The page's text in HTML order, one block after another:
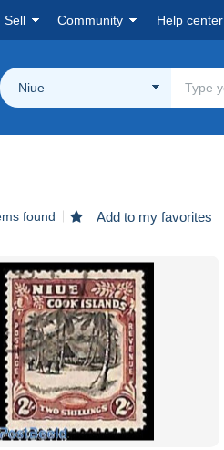
Sell Community Help center
Niue
found Add to my favorites